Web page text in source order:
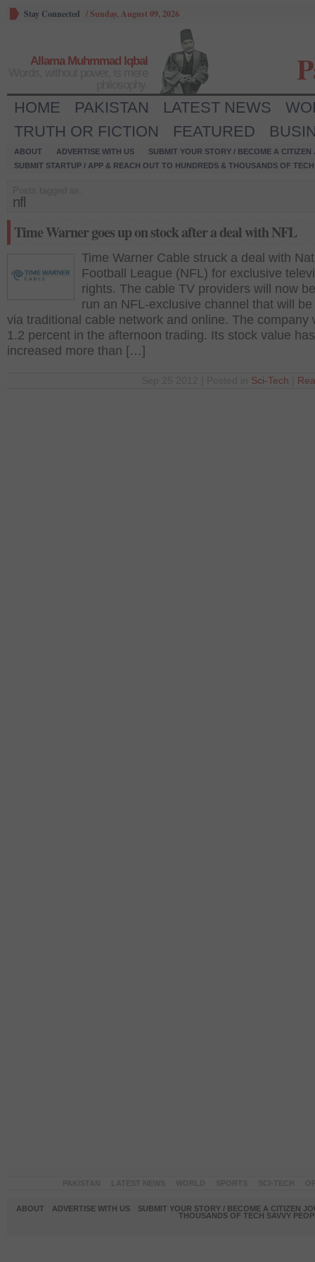
Stay Connected /Sunday, August 09, 2026
Allama Muhmmad Iqbal
HOME PAKISTAN LATEST NEWS
TRUTH OR FICTION
FEATURED
ABOUT ADVERTISE WITH US
SUBMIT YOUR STORY / BECOME A CITIZEN
SUBMIT STARTUP / APP & REACH OUT TO HUNDREDS & THOUSANDS OF
nfl
Time Warner goes up on stock after a deal with NFL
Time Warner Cable struck a deal with
Football League (NFL) for exclusive
rights. The cable TV providers will now
run an NFL-exclusive channel that will
via traditional cable network and online. The company
1.2 percent in the afternoon trading. Its stock value has
increased more than […]
Sci-Tech
ABOUT ADVERTISE WITH US
SUBMIT YOUR STORY / BECOME A CITIZEN
THOUSANDS OF TECH SAVVY